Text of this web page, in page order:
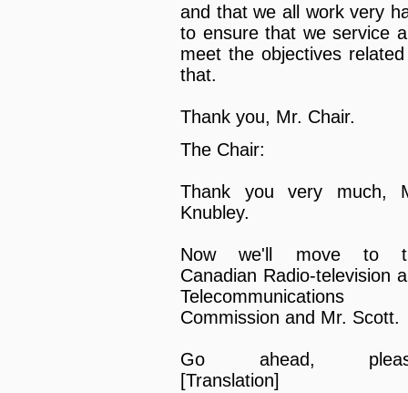
and that we all work very
to ensure that we service
meet the objectives
that.
Thank you, Mr. Chair.
The Chair:
Thank you very much,
Knubley.
Now we'll move to
Canadian Radio-television
Telecommunications
Commission and Mr. Scott.
Go ahead,
[Translation]